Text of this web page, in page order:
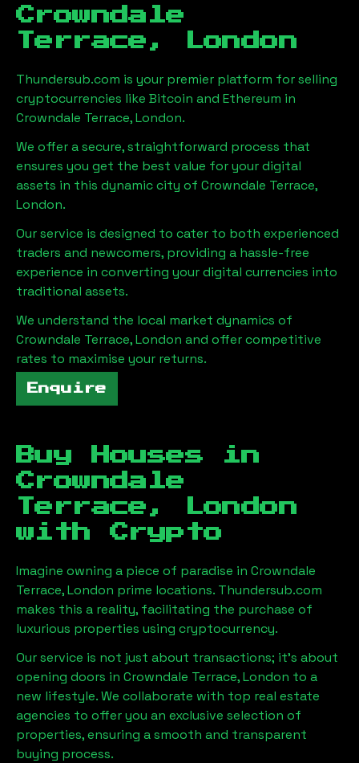
Crowndale
Terrace, London
Thundersub.com is your premier platform for selling
cryptocurrencies like Bitcoin and Ethereum in
Crowndale Terrace, London.
We offer a secure, straightforward process that
ensures you get the best value for your digital
assets in this dynamic city of Crowndale Terrace,
London.
Our service is designed to cater to both experienced
traders and newcomers, providing a hassle-free
experience in converting your digital currencies into
traditional assets.
We understand the local market dynamics of
Crowndale Terrace, London and offer competitive
rates to maximise your returns.
Enquire
Buy Houses in
Crowndale
Terrace, London
with Crypto
Imagine owning a piece of paradise in Crowndale
Terrace, London prime locations. Thundersub.com
makes this a reality, facilitating the purchase of
luxurious properties using cryptocurrency.
Our service is not just about transactions; it's about
opening doors in Crowndale Terrace, London to a
new lifestyle. We collaborate with top real estate
agencies to offer you an exclusive selection of
properties, ensuring a smooth and transparent
buying process.